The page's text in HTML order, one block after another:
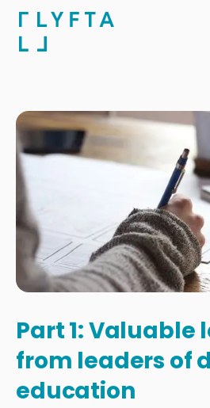
Part 1: Valuable
from leaders of
education